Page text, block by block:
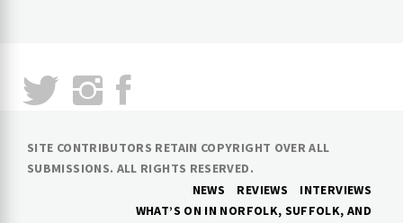
SITE CONTRIBUTORS RETAIN COPYRIGHT OVER ALL
SUBMISSIONS. ALL RIGHTS RESERVED.
NEWS
REVIEWS
INTERVIEWS
WHAT’S ON IN NORFOLK, SUFFOLK, AND